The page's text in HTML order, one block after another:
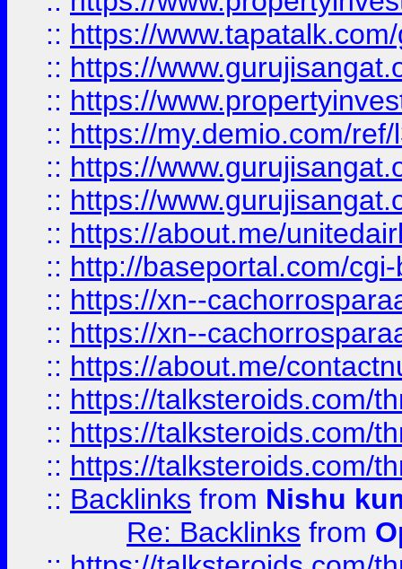
:: https://
:: https://
:: https://
:: https://my.demio.com/
:: https://
:: https://
:: https://about.me/
:: http://baseportal.com/
:: https://xn--
:: https://xn--
:: https://about.me/
:: https://talksteroids.com/
:: https://talksteroids.com/
:: https://talksteroids.com/
:: Backlinks from Nishu
Re: Backlinks from